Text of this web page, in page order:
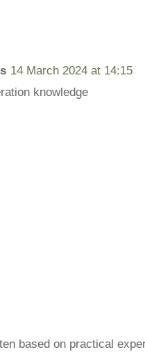
14 March 2024 at 14:15
knowledge
based on practical